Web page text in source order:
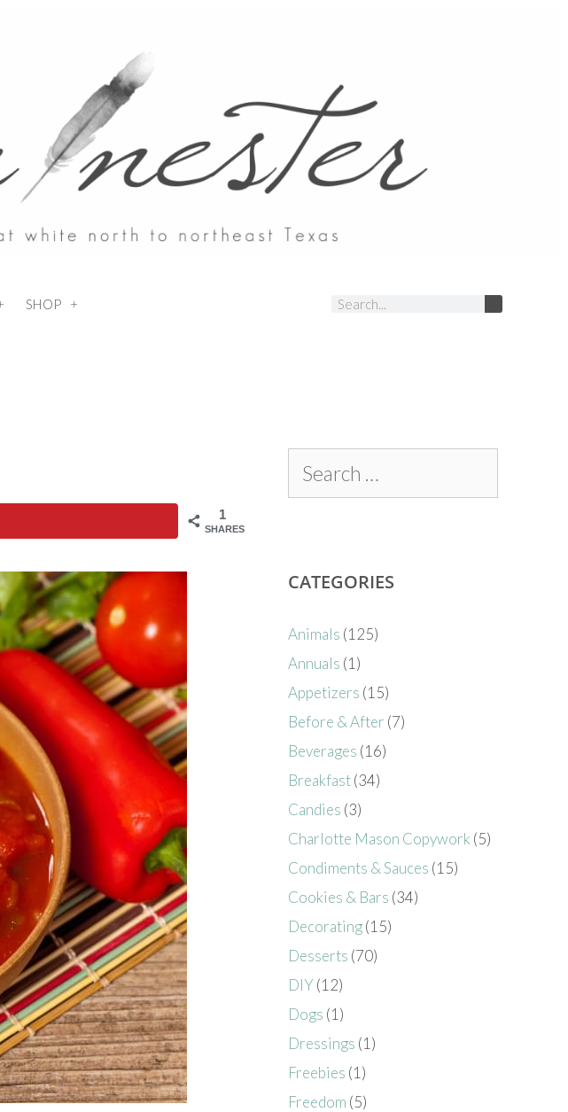
SHOP
1
SHARES
CATEGORIES
Animals (125)
Annuals (1)
Appetizers (15)
Before & After (7)
Beverages (16)
Breakfast(34)
Candies (3)
Charlotte Mason Copywork (5)
Condiments & Sauces (15)
Cookies & Bars (34)
Decorating(15)
Desserts (70)
DIY (12)
Dogs (1)
Dressings (1)
Freebies (1)
Freedom (5)